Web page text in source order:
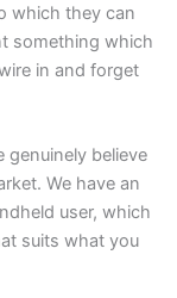
which they can
something which
in and forget
believe
We have an
user, which
suits what you